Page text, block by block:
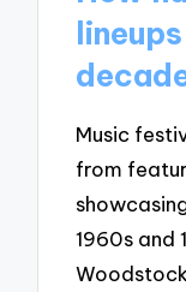
Music
from
1960s and